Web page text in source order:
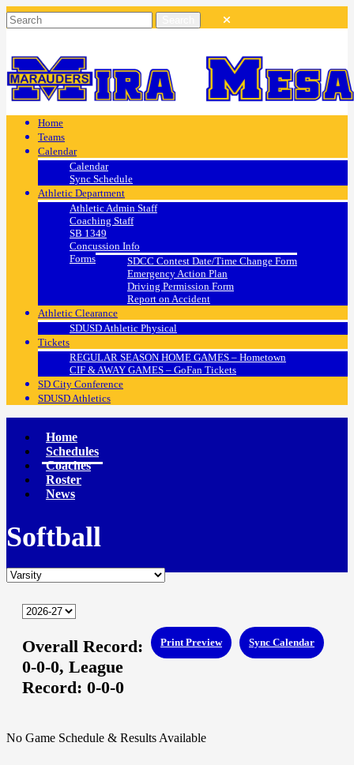
Home
Teams
Calendar
Calendar
Sync Schedule
Athletic Department
Athletic Admin Staff
Coaching Staff
SB 1349
Concussion Info
Forms
SDCC Contest Date/Time Change Form
Emergency Action Plan
Driving Permission Form
Report on Accident
Athletic Clearance
SDUSD Athletic Physical
Tickets
REGULAR SEASON HOME GAMES – Hometown
CIF & AWAY GAMES – GoFan Tickets
SD City Conference
SDUSD Athletics
Home
Schedules
Coaches
Roster
News
Softball
Sync Calendar
Print Preview
Overall Record:
0-0-0, League
Record: 0-0-0
No Game Schedule & Results Available